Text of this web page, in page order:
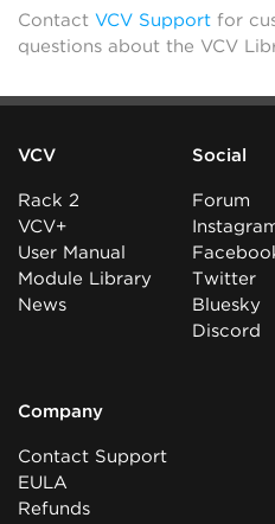
Contact VCV Support for
questions about the VCV
VCV
Rack 2
VCV+
User Manual
Module Library
News
Social
Forum
Twitter
Bluesky
Discord
Company
Contact Support
EULA
Refunds